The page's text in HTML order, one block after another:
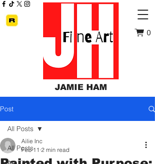
JAMIE HAM
0
Post
All Posts
All Posts
Ailie Inc
Feb 11 2 min read